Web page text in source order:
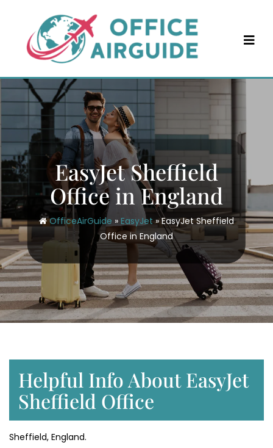
content
EasyJet Sheffield
Office in England
OfficeAirGuide » EasyJet»EasyJet Sheffield
Office in England
Helpful Info About EasyJet
Sheffield Office
Sheffield, England.